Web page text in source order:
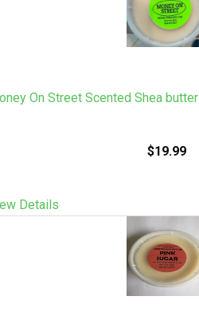
On Street Scented Shea butter
$19.99
Details